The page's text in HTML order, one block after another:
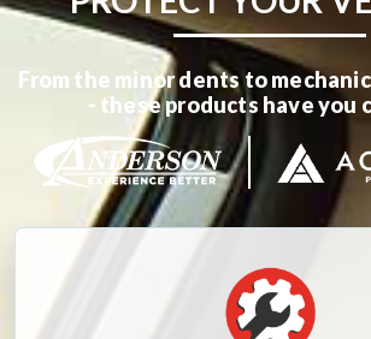
From the minor dents to
- these products have you